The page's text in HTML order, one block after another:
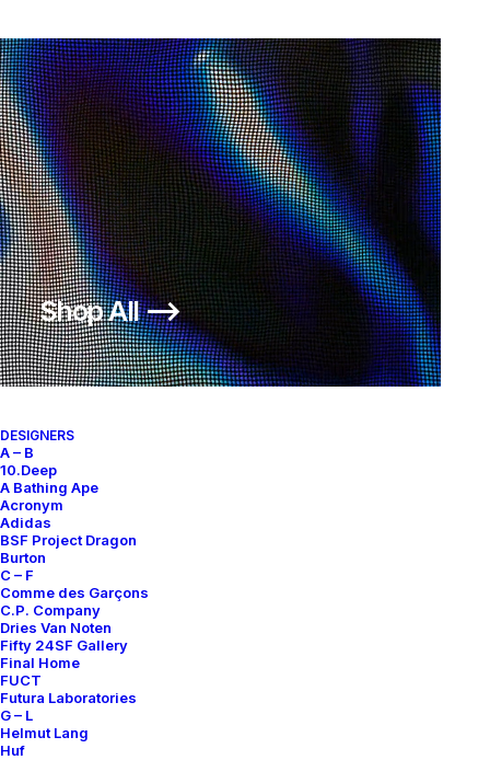
Shop All ⟶
DESIGNERS
A – B
10.Deep
A Bathing Ape
Acronym
Adidas
BSF Project Dragon
Burton
C – F
Comme des Garçons
C.P. Company
Dries Van Noten
Fifty 24SF Gallery
Final Home
FUCT
Futura Laboratories
G – L
Helmut Lang
Huf
ZOOM FLY MERCURIAL FK OW
OFF-WHITE TOTAL ORANGE
Nike US 11 2018
About
Archive Services
Authenticity
Contact
SUBSCRIBE FOR UPDATES ON NEW ACQUISITIONS,
OFFERS, AND ANNOUNCEMENTS.